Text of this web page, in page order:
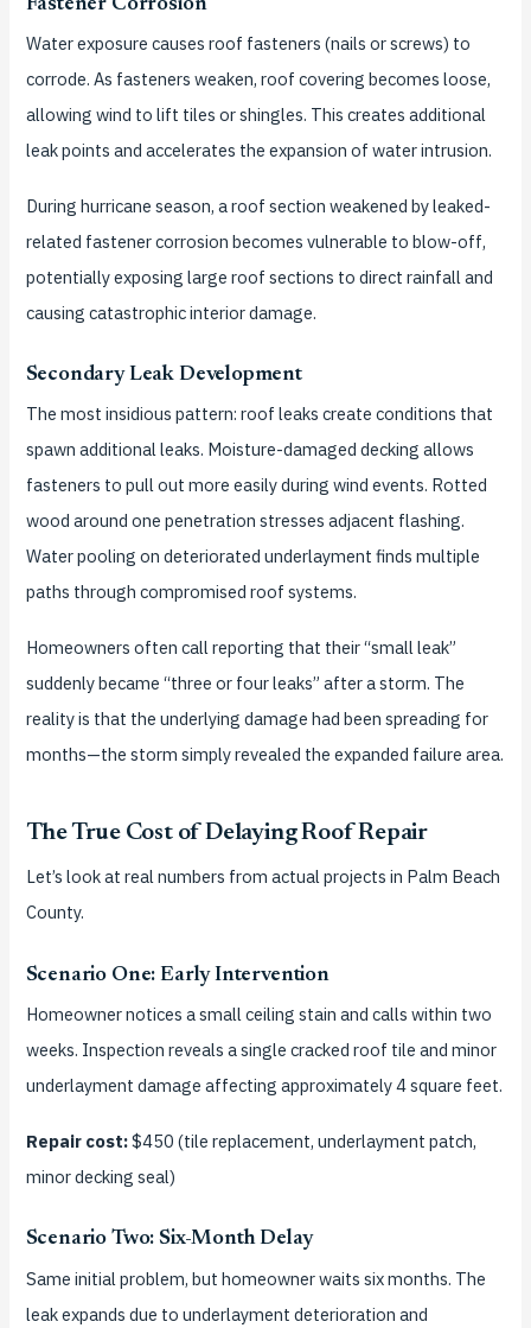
Fastener Corrosion
Water exposure causes roof fasteners (nails or screws) to
corrode. As fasteners weaken, roof covering becomes loose,
allowing wind to lift tiles or shingles. This creates additional
leak points and accelerates the expansion of water intrusion.
During hurricane season, a roof section weakened by leaked-
related fastener corrosion becomes vulnerable to blow-off,
potentially exposing large roof sections to direct rainfall and
causing catastrophic interior damage.
Secondary Leak Development
The most insidious pattern: roof leaks create conditions that
spawn additional leaks. Moisture-damaged decking allows
fasteners to pull out more easily during wind events. Rotted
wood around one penetration stresses adjacent flashing.
Water pooling on deteriorated underlayment finds multiple
paths through compromised roof systems.
Homeowners often call reporting that their “small leak”
suddenly became “three or four leaks” after a storm. The
reality is that the underlying damage had been spreading for
months—the storm simply revealed the expanded failure area.
The True Cost of Delaying Roof Repair
Let’s look at real numbers from actual projects in Palm Beach
County.
Scenario One: Early Intervention
Homeowner notices a small ceiling stain and calls within two
weeks. Inspection reveals a single cracked roof tile and minor
underlayment damage affecting approximately 4 square feet.
Repair cost:$450 (tile replacement, underlayment patch,
minor decking seal)
Scenario Two: Six-Month Delay
Same initial problem, but homeowner waits six months. The
leak expands due to underlayment deterioration and